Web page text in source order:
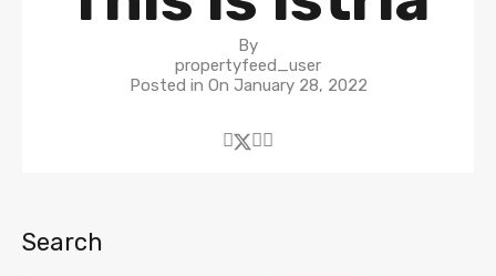
By
propertyfeed_user
Posted in On January 28, 2022
Search